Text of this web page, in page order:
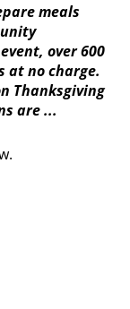
meals
over 600
at no charge.
Thanksgiving
are ...